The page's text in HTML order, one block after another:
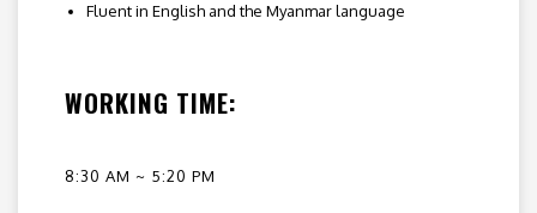
Fluent in English and the Myanmar language
WORKING TIME:
8:30 AM ~ 5:20 PM